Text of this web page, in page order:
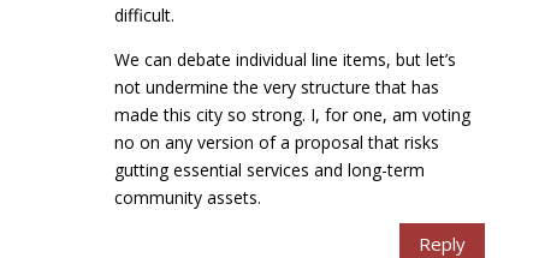
difficult.
We can debate individual line items, but let’s
not undermine the very structure that has
made this city so strong. I, for one, am voting
no on any version of a proposal that risks
gutting essential services and long-term
community assets.
Reply